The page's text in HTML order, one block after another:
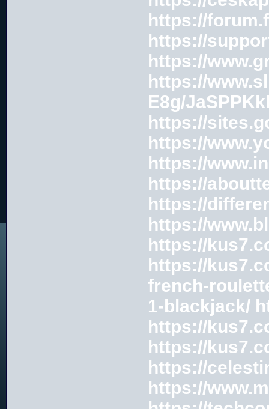
https://
https://
https://
https://
E8g/
https://
https://
https://
https://
https://
https://
https://
https://
french-
1-blackjack/
https://
https://
https://
https://